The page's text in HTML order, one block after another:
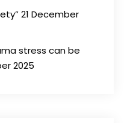
21 December
stress can be
2025